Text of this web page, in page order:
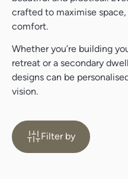
crafted to maximise
comfort.
Whether you’re building
retreat or a secondary
designs can be
vision.
Filter by